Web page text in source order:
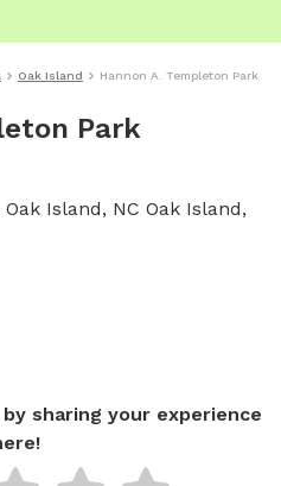
Oak Island Hannon A. Templeton Park
Park
Island, NC Oak Island,
sharing your experience